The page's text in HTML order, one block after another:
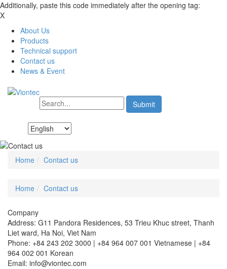
Additionally, paste this code immediately after the opening tag:
X
About Us
Products
Technical support
Contact us
News & Event
Home Contact us
Home Contact us
Company
Address: G11 Pandora Residences, 53 Trieu Khuc street, Thanh
Liet ward, Ha Noi, Viet Nam
Phone: +84 243 202 3000 | +84 964 007 001 Vietnamese | +84
964 002 001 Korean
Email: info@viontec.com